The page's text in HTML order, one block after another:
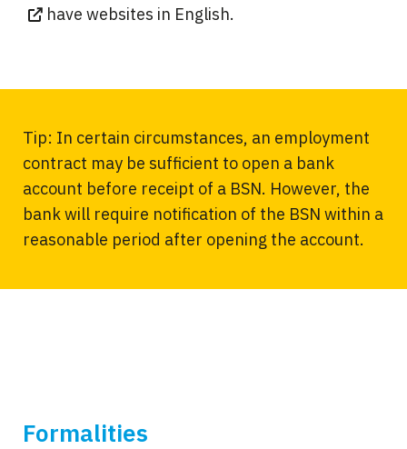
have websites in English.
Tip: In certain circumstances, an employment
contract may be sufficient to open a bank
account before receipt of a BSN. However, the
bank will require notification of the BSN within a
reasonable period after opening the account.
Formalities